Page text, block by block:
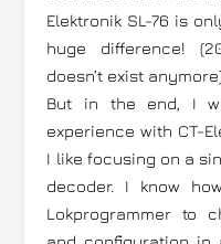
Elektronik SL-76 is
huge difference!
doesn’t exist
But in the end, I
experience with CT-
I like focusing on a
decoder. I know
Lokprogrammer to